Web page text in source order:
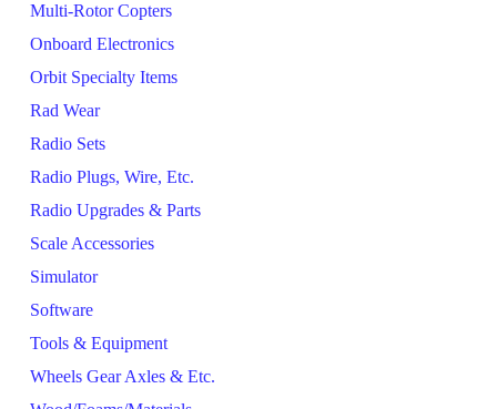
Multi-Rotor Copters
Onboard Electronics
Orbit Specialty Items
Rad Wear
Radio Sets
Radio Plugs, Wire, Etc.
Radio Upgrades & Parts
Scale Accessories
Simulator
Software
Tools & Equipment
Wheels Gear Axles & Etc.